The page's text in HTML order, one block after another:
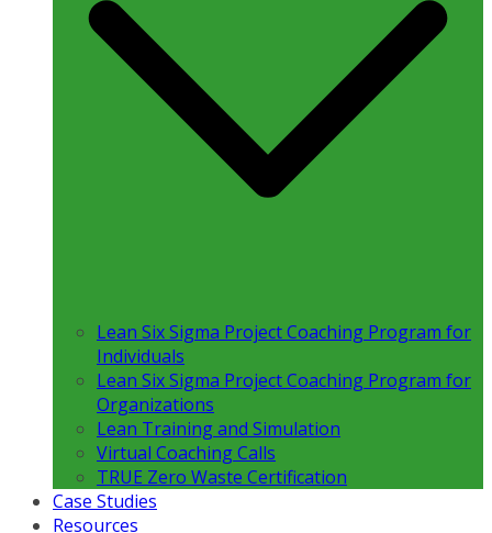
Lean Six Sigma Project Coaching Program for
Individuals
Lean Six Sigma Project Coaching Program for
Organizations
Lean Training and Simulation
Virtual Coaching Calls
TRUE Zero Waste Certification
Case Studies
Resources